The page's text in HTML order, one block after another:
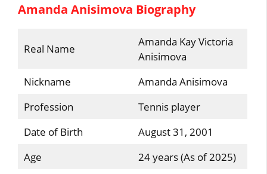
Amanda Anisimova Biography
Real Name
Amanda Kay Victoria
Anisimova
Nickname
Amanda Anisimova
Profession
Tennis player
Date of Birth
August 31, 2001
Age
24 years (As of 2025)